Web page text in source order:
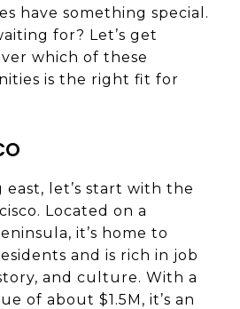
have something special.
for? Let’s get
which of these
is the right fit for
let’s start with the
Located on a
it’s home to
and is rich in job
and culture. With a
of about $1.5M, it’s an